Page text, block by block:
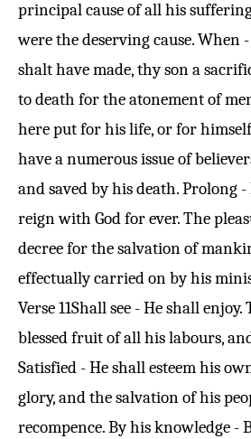
principal cause of all his
were the deserving cause. When
shalt have made, thy son a
to death for the atonement of
here put for his life, or for
have a numerous issue of
and saved by his death. Prolong
reign with God for ever. The
decree for the salvation of
effectually carried on by his
Verse 11Shall see - He shall
blessed fruit of all his labours,
Satisfied - He shall esteem his
glory, and the salvation of his
recompence. By his knowledge -